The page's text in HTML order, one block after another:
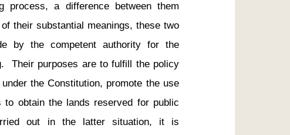
process, a difference between them
their substantial meanings, these two
by the competent authority for the
Their purposes are to fulfill the policy
the Constitution, promote the use
obtain the lands reserved for public
out in the latter situation, it is